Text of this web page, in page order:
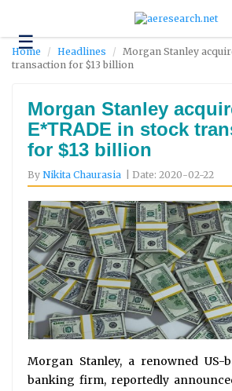
☰Technology
Science
Environment
Business
About
Us
Contact
Us
Home Headlines
Morgan Stanley
transaction for $13 billion
Morgan Stanley
E*TRADE in stock
for $13 billion
By Nikita Chaurasia | Date: 2020-02-22
Morgan Stanley, a renowned US-
banking firm, reportedly